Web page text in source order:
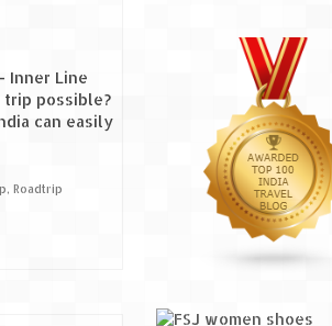
Inner Line
trip possible?
can easily
, Roadtrip